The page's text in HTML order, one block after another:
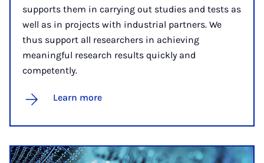
supports them in carrying out studies and tests as
well as in projects with industrial partners. We
thus support all researchers in achieving
meaningful research results quickly and
competently.
Learn more